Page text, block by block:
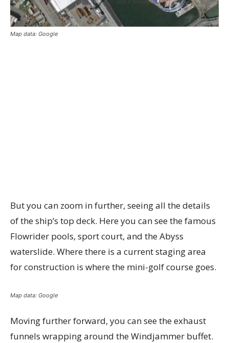
Map data: Google
But you can zoom in further, seeing all the details
of the ship’s top deck. Here you can see the famous
Flowrider pools, sport court, and the Abyss
waterslide. Where there is a current staging area
for construction is where the mini-golf course goes.
Map data: Google
Moving further forward, you can see the exhaust
funnels wrapping around the Windjammer buffet.